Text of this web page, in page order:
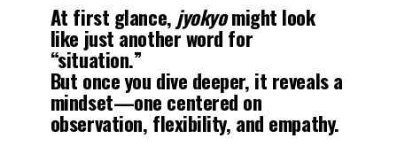
At first glance, jyokyomight look
like just another word for
“situation.”
But once you dive deeper, it reveals a
mindset—one centered on
observation, flexibility, and empathy.